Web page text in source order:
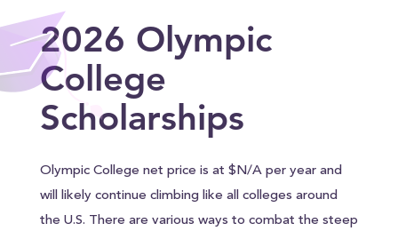
2026 Olympic
College
Scholarships
Olympic College net price is at $N/A per year and
will likely continue climbing like all colleges around
the U.S. There are various ways to combat the steep